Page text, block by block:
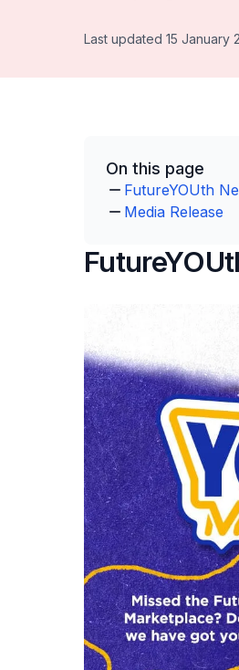
Last updated 15 January
On this page
FutureYOUth
Media Release